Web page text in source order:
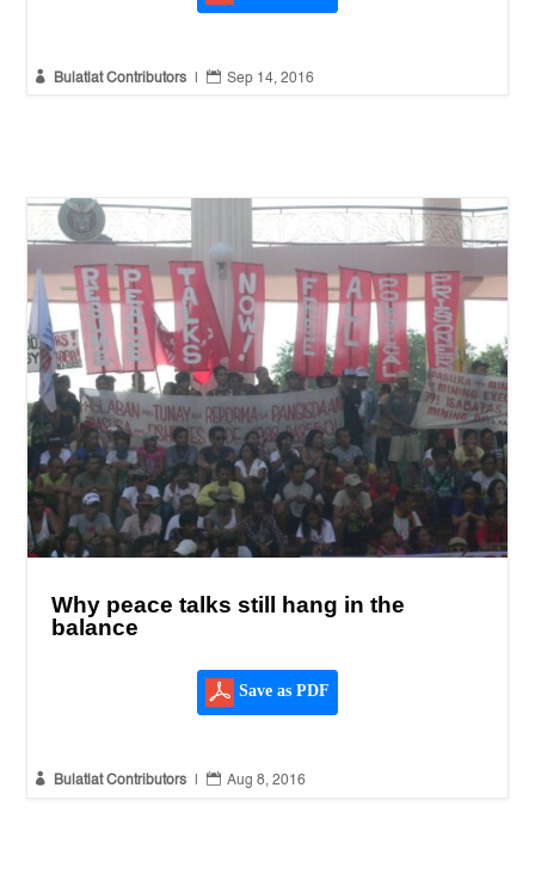
 Bulatlat Contributors  Sep 14, 2016
Why peace talks still hang in the
balance
Save as PDF
 Bulatlat Contributors  Aug 8, 2016